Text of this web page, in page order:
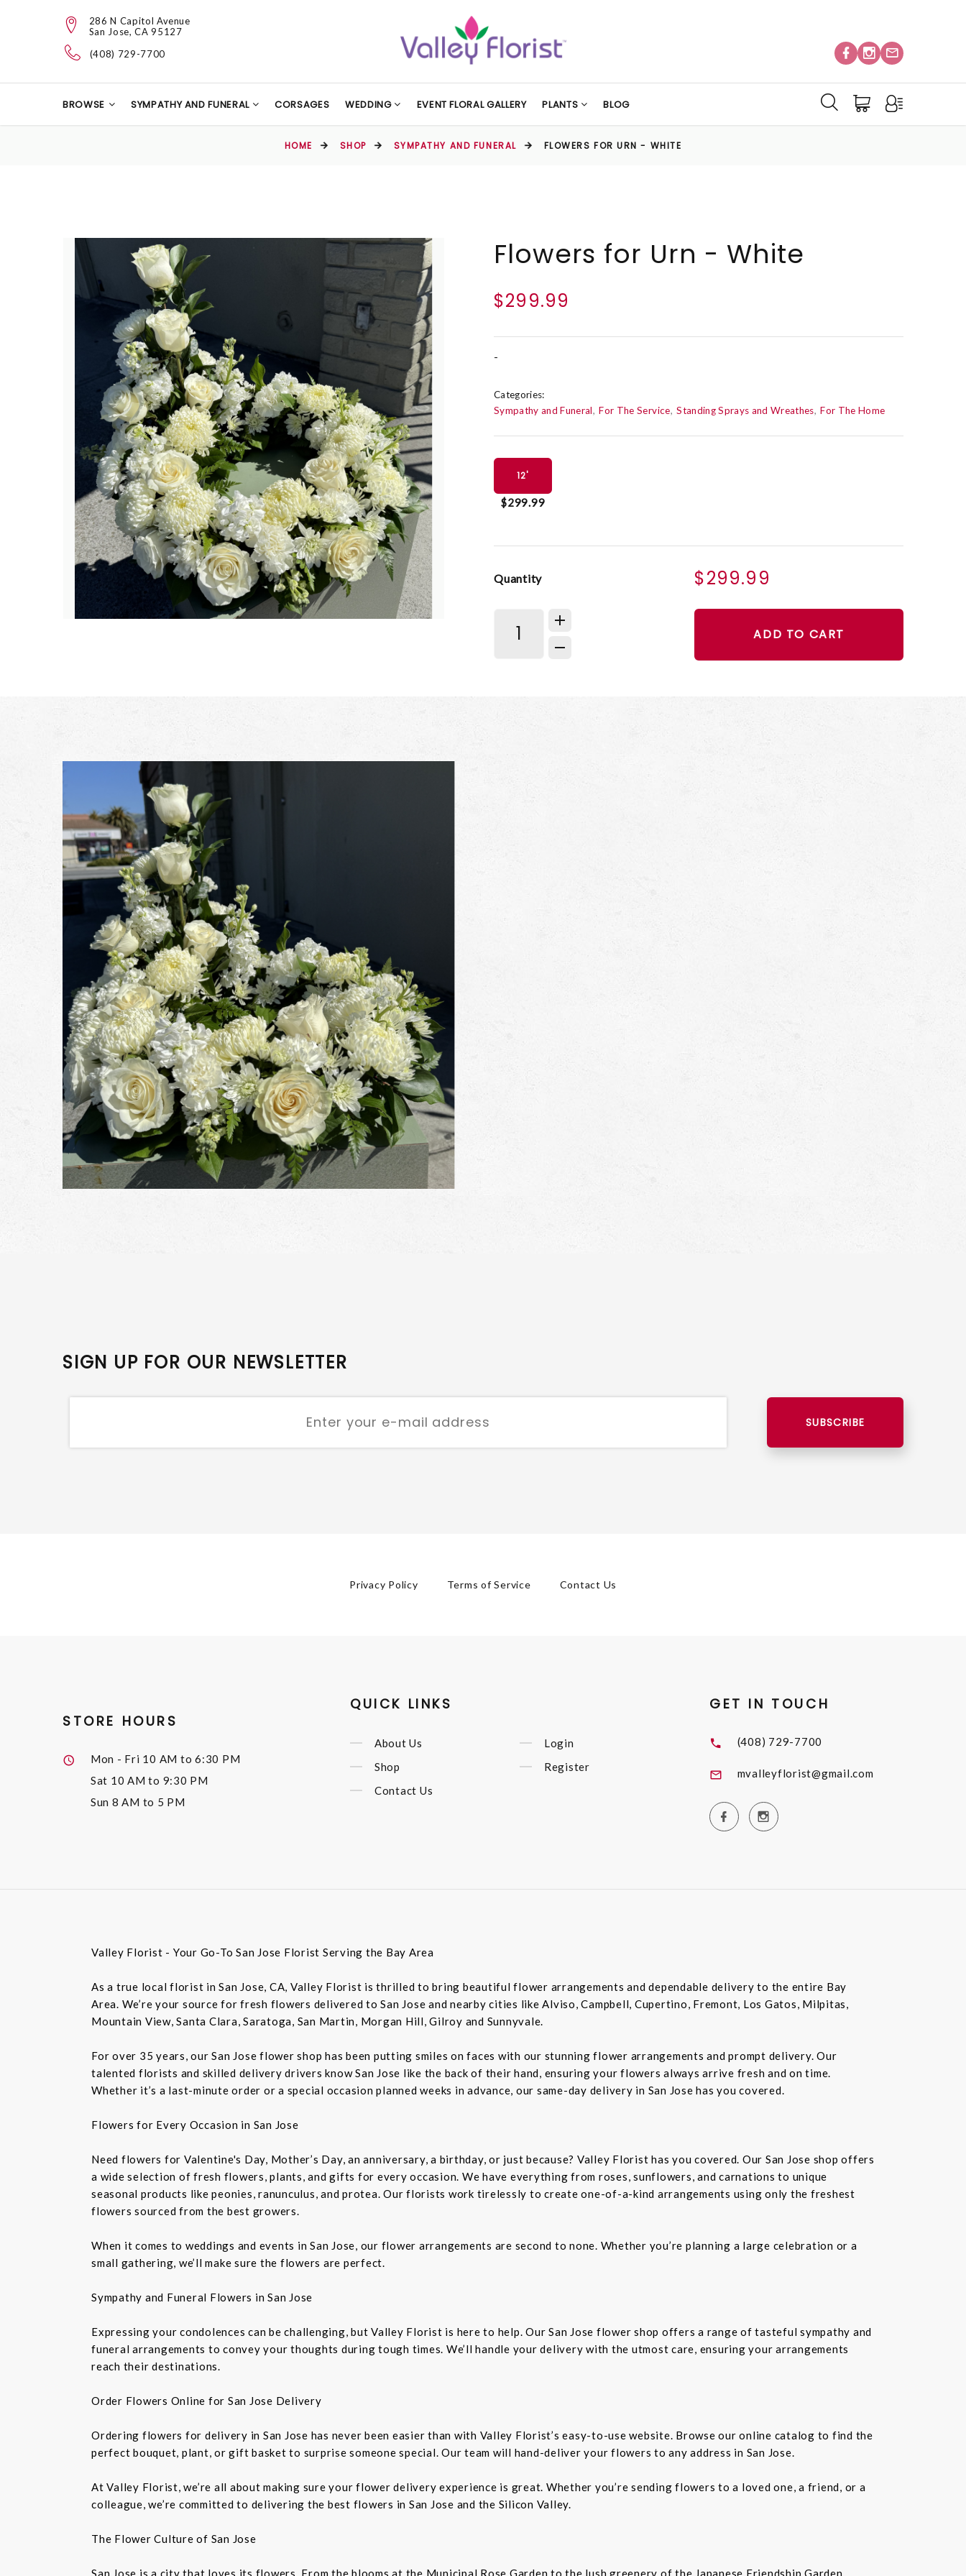
286 N Capitol Avenue
San Jose, CA 95127
(408) 729-7700
BROWSE SYMPATHY AND FUNERAL CORSAGES WEDDING EVENT FLORAL GALLERY PLANTS BLOG
HOME SHOP SYMPATHY AND FUNERAL FLOWERS FOR URN - WHITE
Flowers for Urn - White
$299.99
-
Categories:
Sympathy and Funeral
For The Service Standing Sprays and Wreathes For The Home
12'
$299.99
Quantity $299.99
ADD TO CART
SIGN UP FOR OUR NEWSLETTER
SUBSCRIBE
Privacy Policy Terms of Service Contact Us
STORE HOURS
Mon - Fri 10 AM to 6:30 PM
Sat 10 AM to 9:30 PM
Sun 8 AM to 5 PM
QUICK LINKS
About Us
Shop
Contact Us
Login
Register
GET IN TOUCH
(408) 729-7700
mvalleyflorist@gmail.com
Valley Florist - Your Go-To San Jose Florist Serving the Bay Area
As a true local florist in San Jose, CA, Valley Florist is thrilled to bring beautiful flower arrangements and dependable delivery to the entire Bay
Area. We’re your source for fresh flowers delivered to San Jose and nearby cities like Alviso, Campbell, Cupertino, Fremont, Los Gatos, Milpitas,
Mountain View, Santa Clara, Saratoga, San Martin, Morgan Hill, Gilroy and Sunnyvale.
For over 35 years, our San Jose flower shop has been putting smiles on faces with our stunning flower arrangements and prompt delivery. Our
talented florists and skilled delivery drivers know San Jose like the back of their hand, ensuring your flowers always arrive fresh and on time.
Whether it’s a last-minute order or a special occasion planned weeks in advance, our same-day delivery in San Jose has you covered.
Flowers for Every Occasion in San Jose
Need flowers for Valentine's Day, Mother’s Day, an anniversary, a birthday, or just because? Valley Florist has you covered. Our San Jose shop offers
a wide selection of fresh flowers, plants, and gifts for every occasion. We have everything from roses, sunflowers, and carnations to unique
seasonal products like peonies, ranunculus, and protea. Our florists work tirelessly to create one-of-a-kind arrangements using only the freshest
flowers sourced from the best growers.
When it comes to weddings and events in San Jose, our flower arrangements are second to none. Whether you’re planning a large celebration or a
small gathering, we’ll make sure the flowers are perfect.
Sympathy and Funeral Flowers in San Jose
Expressing your condolences can be challenging, but Valley Florist is here to help. Our San Jose flower shop offers a range of tasteful sympathy and
funeral arrangements to convey your thoughts during tough times. We’ll handle your delivery with the utmost care, ensuring your arrangements
reach their destinations.
Order Flowers Online for San Jose Delivery
Ordering flowers for delivery in San Jose has never been easier than with Valley Florist’s easy-to-use website. Browse our online catalog to find the
perfect bouquet, plant, or gift basket to surprise someone special. Our team will hand-deliver your flowers to any address in San Jose.
At Valley Florist, we’re all about making sure your flower delivery experience is great. Whether you’re sending flowers to a loved one, a friend, or a
colleague, we’re committed to delivering the best flowers in San Jose and the Silicon Valley.
The Flower Culture of San Jose
San Jose is a city that loves its flowers. From the blooms at the Municipal Rose Garden to the lush greenery of the Japanese Friendship Garden,